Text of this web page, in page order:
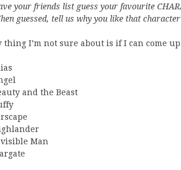
your friends list guess your favourite
guessed, tell us why you like that character
thing I’m not sure about is if I can come
and the Beast
Man